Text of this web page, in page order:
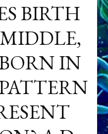
BIRTH
IN